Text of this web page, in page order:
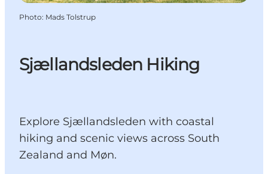
Sjællandsleden Hiking
Explore Sjællandsleden with coastal
hiking and scenic views across South
Zealand and Møn.
Photo: Mads Tolstrup